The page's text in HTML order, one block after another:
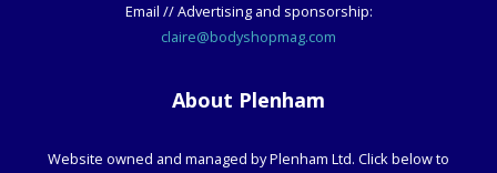
Email // Advertising and sponsorship:
claire@bodyshopmag.com
About Plenham
Website owned and managed by Plenham Ltd. Click below to